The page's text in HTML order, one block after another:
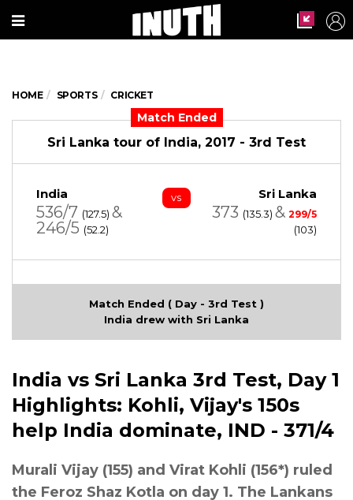
HOME SPORTS CRICKET
Match Ended
Sri Lanka tour of India, 2017 - 3rd Test
India
536/7 (127.5) &
246/5 (52.2)
vs Sri Lanka
373 (135.3) & 299/5
(103)
Match Ended ( Day - 3rd Test )
India drew with Sri Lanka
India vs Sri Lanka 3rd Test, Day 1
Highlights: Kohli, Vijay's 150s
help India dominate, IND - 371/4
Murali Vijay (155) and Virat Kohli (156*) ruled
the Feroz Shaz Kotla on day 1. The Lankans